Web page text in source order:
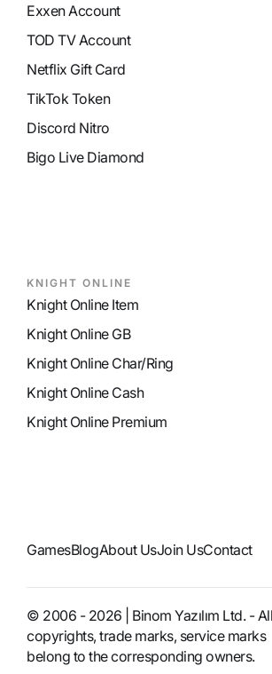
Exxen Account
TOD TV Account
Netflix Gift Card
TikTok Token
Discord Nitro
Bigo Live Diamond
KNIGHT ONLINE
Knight Online Item
Knight Online GB
Knight Online Char/Ring
Knight Online Cash
Knight Online Premium
GamesBlogAbout UsJoin UsContact
© 2006 - 2026 | Binom Yazılım Ltd. - All
copyrights, trade marks, service marks
belong to the corresponding owners.